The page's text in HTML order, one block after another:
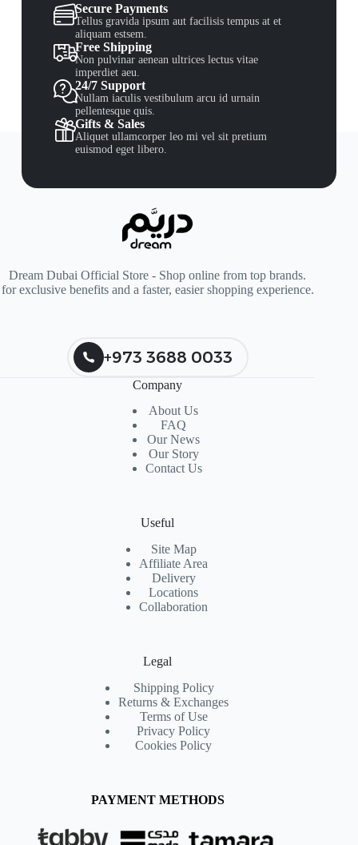
Secure Payments
Tellus gravida ipsum aut facilisis tempus at et
aliquam estsem.
Free Shipping
Non pulvinar aenean ultrices lectus vitae
imperdiet aeu.
24/7 Support
Nullam iaculis vestibulum arcu id urnain
pellentesque quis.
Gifts & Sales
Aliquet ullamcorper leo mi vel sit pretium
euismod eget libero.
Dream Dubai Official Store - Shop online from top brands.
for exclusive benefits and a faster, easier shopping experience.
+973 3688 0033
Company
About Us
FAQ
Our News
Our Story
Contact Us
Useful
Site Map
Affiliate Area
Delivery
Locations
Collaboration
Legal
Shipping Policy
Returns & Exchanges
Terms of Use
Privacy Policy
Cookies Policy
PAYMENT METHODS